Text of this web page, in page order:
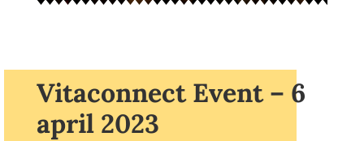
Vitaconnect Event – 6
april 2023